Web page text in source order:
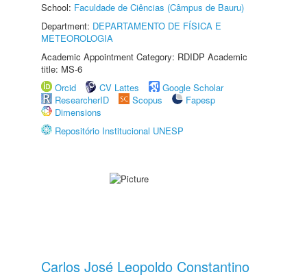
School: Faculdade de Ciências (Câmpus de Bauru)
Department: DEPARTAMENTO DE FÍSICA E
METEOROLOGIA
Academic Appointment Category: RDIDP Academic
title: MS-6
Orcid
CV Lattes
Google Scholar
ResearcherID
Scopus
Fapesp
Dimensions
Repositório Institucional UNESP
Carlos José Leopoldo Constantino